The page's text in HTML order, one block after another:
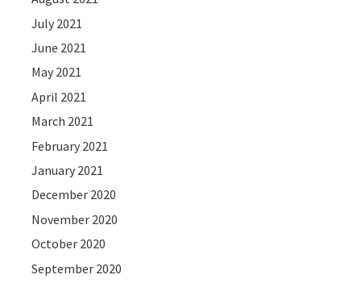
July 2021
June 2021
May 2021
April 2021
March 2021
February 2021
January 2021
December 2020
November 2020
October 2020
September 2020